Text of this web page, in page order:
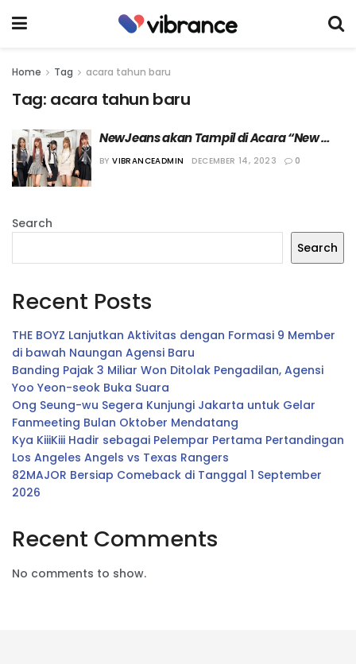
Home Tag acara tahun baru
Tag: acara tahun baru
NewJeans akan Tampil di Acara “New
Year’s Rockin Eve with Ryan Seacrest”
BY VIBRANCEADMIN DECEMBER 14, 2023 0
Search
Search
Recent Posts
THE BOYZ Lanjutkan Aktivitas dengan Formasi 9 Member
di bawah Naungan Agensi Baru
Banding Pajak 3 Miliar Won Ditolak Pengadilan, Agensi
Yoo Yeon-seok Buka Suara
Ong Seung-wu Segera Kunjungi Jakarta untuk Gelar
Fanmeeting Bulan Oktober Mendatang
Kya KiiiKiii Hadir sebagai Pelempar Pertama Pertandingan
Los Angeles Angels vs Texas Rangers
82MAJOR Bersiap Comeback di Tanggal 1 September
2026
Recent Comments
No comments to show.